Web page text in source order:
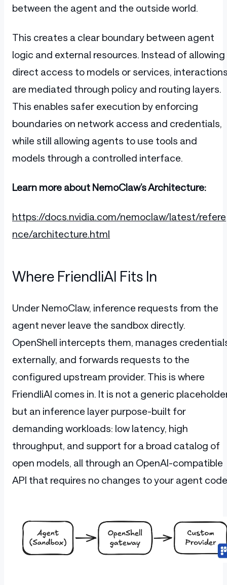
between the agent and the outside world.
This creates a clear boundary between agent
logic and external resources. Instead of allowing
direct access to models or services,
are mediated through policy and routing layers.
This enables safer execution by enforcing
boundaries on network access and credentials,
while still allowing agents to use tools and
models through a controlled interface.
Learn more about NemoClaw’s Architecture:
https://docs.nvidia.com/nemoclaw/latest/refere
nce/architecture.html
Where FriendliAI Fits In
Under NemoClaw, inference requests from the
agent never leave the sandbox directly.
OpenShell intercepts them, manages
externally, and forwards requests to the
configured upstream provider. This is where
FriendliAI comes in. It is not a generic
but an inference layer purpose-built for
demanding workloads: low latency, high
throughput, and support for a broad catalog of
open models, all through an OpenAI-compatible
API that requires no changes to your agent